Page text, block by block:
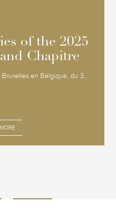
of the 2025
Chapitre
en Belgique, du 3...
MORE
of the 2025
Chapitre